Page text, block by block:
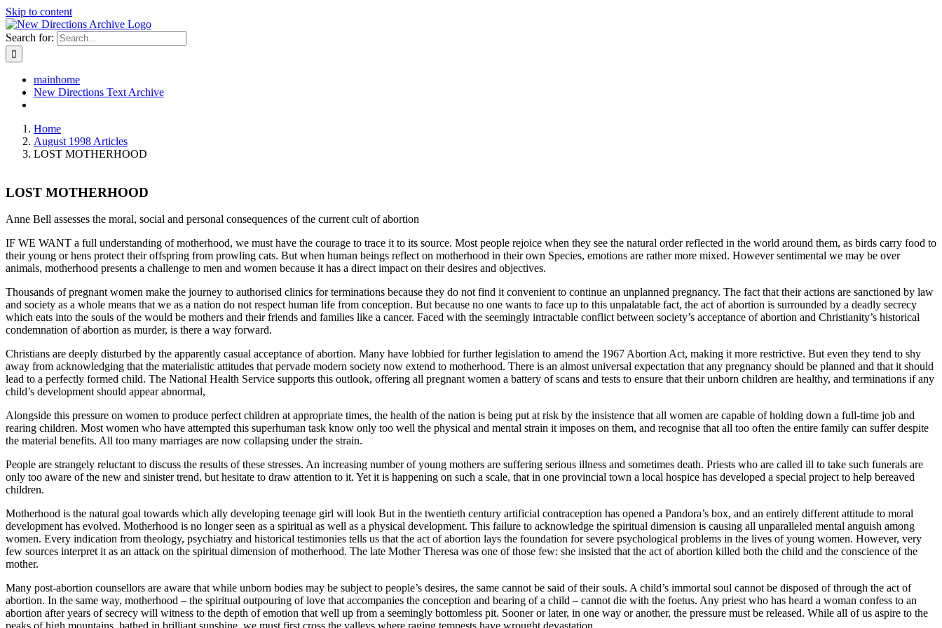
Skip to content
Search for:
mainhome
New Directions Text Archive
Home
August 1998 Articles
LOST MOTHERHOOD
LOST MOTHERHOOD
Anne Bell assesses the moral, social and personal consequences of the current cult of abortion
IF WE WANT a full understanding of motherhood, we must have the courage to trace it to its source. Most people rejoice when they see the natural order reflected in the world around them, as birds carry food to
their young or hens protect their offspring from prowling cats. But when human beings reflect on motherhood in their own Species, emotions are rather more mixed. However sentimental we may be over
animals, motherhood presents a challenge to men and women because it has a direct impact on their desires and objectives.
Thousands of pregnant women make the journey to authorised clinics for terminations because they do not find it convenient to continue an unplanned pregnancy. The fact that their actions are sanctioned by law
and society as a whole means that we as a nation do not respect human life from conception. But because no one wants to face up to this unpalatable fact, the act of abortion is surrounded by a deadly secrecy
which eats into the souls of the would be mothers and their friends and families like a cancer. Faced with the seemingly intractable conflict between society’s acceptance of abortion and Christianity’s historical
condemnation of abortion as murder, is there a way forward.
Christians are deeply disturbed by the apparently casual acceptance of abortion. Many have lobbied for further legislation to amend the 1967 Abortion Act, making it more restrictive. But even they tend to shy
away from acknowledging that the materialistic attitudes that pervade modern society now extend to motherhood. There is an almost universal expectation that any pregnancy should be planned and that it should
lead to a perfectly formed child. The National Health Service supports this outlook, offering all pregnant women a battery of scans and tests to ensure that their unborn children are healthy, and terminations if any
child’s development should appear abnormal,
Alongside this pressure on women to produce perfect children at appropriate times, the health of the nation is being put at risk by the insistence that all women are capable of holding down a full-time job and
rearing children. Most women who have attempted this superhuman task know only too well the physical and mental strain it imposes on them, and recognise that all too often the entire family can suffer despite
the material benefits. All too many marriages are now collapsing under the strain.
People are strangely reluctant to discuss the results of these stresses. An increasing number of young mothers are suffering serious illness and sometimes death. Priests who are called ill to take such funerals are
only too aware of the new and sinister trend, but hesitate to draw attention to it. Yet it is happening on such a scale, that in one provincial town a local hospice has developed a special project to help bereaved
children.
Motherhood is the natural goal towards which ally developing teenage girl will look But in the twentieth century artificial contraception has opened a Pandora’s box, and an entirely different attitude to moral
development has evolved. Motherhood is no longer seen as a spiritual as well as a physical development. This failure to acknowledge the spiritual dimension is causing all unparalleled mental anguish among
women. Every indication from theology, psychiatry and historical testimonies tells us that the act of abortion lays the foundation for severe psychological problems in the lives of young women. However, very
few sources interpret it as an attack on the spiritual dimension of motherhood. The late Mother Theresa was one of those few: she insisted that the act of abortion killed both the child and the conscience of the
mother.
Many post-abortion counsellors are aware that while unborn bodies may be subject to people’s desires, the same cannot be said of their souls. A child’s immortal soul cannot be disposed of through the act of
abortion. In the same way, motherhood – the spiritual outpouring of love that accompanies the conception and bearing of a child – cannot die with the foetus. Any priest who has heard a woman confess to an
abortion after years of secrecy will witness to the depth of emotion that well up from a seemingly bottomless pit. Sooner or later, in one way or another, the pressure must be released. While all of us aspire to the